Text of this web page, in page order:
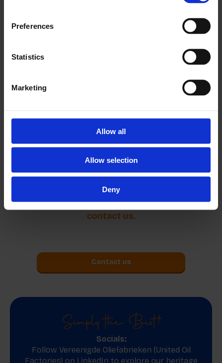
Preferences
Statistics
Marketing
Allow all
Allow selection
Deny
Since 1826 Vereenigde Oliefabrieken has been a well-
established name worldwide, of Dutch Origin. We
margarine, mayonnaise, feed and alkyd materials.
and are available all over the world. With our in-house
logistical knowledge we are able to provide you with
the required export documents, including paperwork,
country of destination.
More information about our products? Please
contact us.
Contact us
Simply the Best!
Socials:
Follow Vereenigde Oliefabrieken (United Oil
Factories) on LinkedIn to explore our heritage